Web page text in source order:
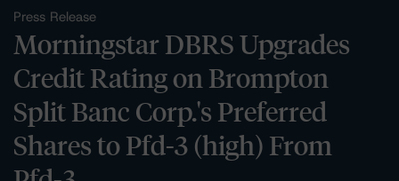
Press Release
Morningstar DBRS Upgrades
Credit Rating on Brompton
Split Banc Corp.'s Preferred
Shares to Pfd-3 (high) From